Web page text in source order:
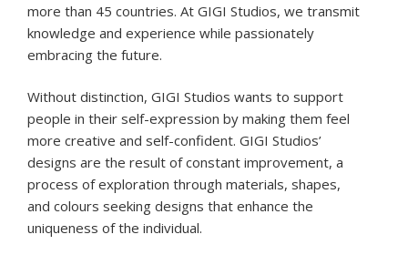
more than 45 countries. At GIGI Studios, we transmit
knowledge and experience while passionately
embracing the future.
Without distinction, GIGI Studios wants to support
people in their self-expression by making them feel
more creative and self-confident. GIGI Studios’
designs are the result of constant improvement, a
process of exploration through materials, shapes,
and colours seeking designs that enhance the
uniqueness of the individual.